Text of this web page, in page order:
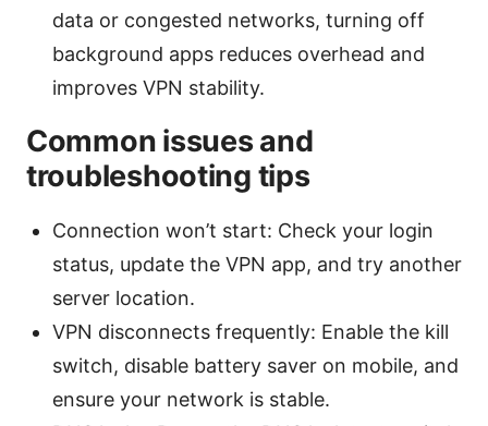
data or congested networks, turning off
background apps reduces overhead and
improves VPN stability.
Common issues and
troubleshooting tips
Connection won’t start: Check your login
status, update the VPN app, and try another
server location.
VPN disconnects frequently: Enable the kill
switch, disable battery saver on mobile, and
ensure your network is stable.